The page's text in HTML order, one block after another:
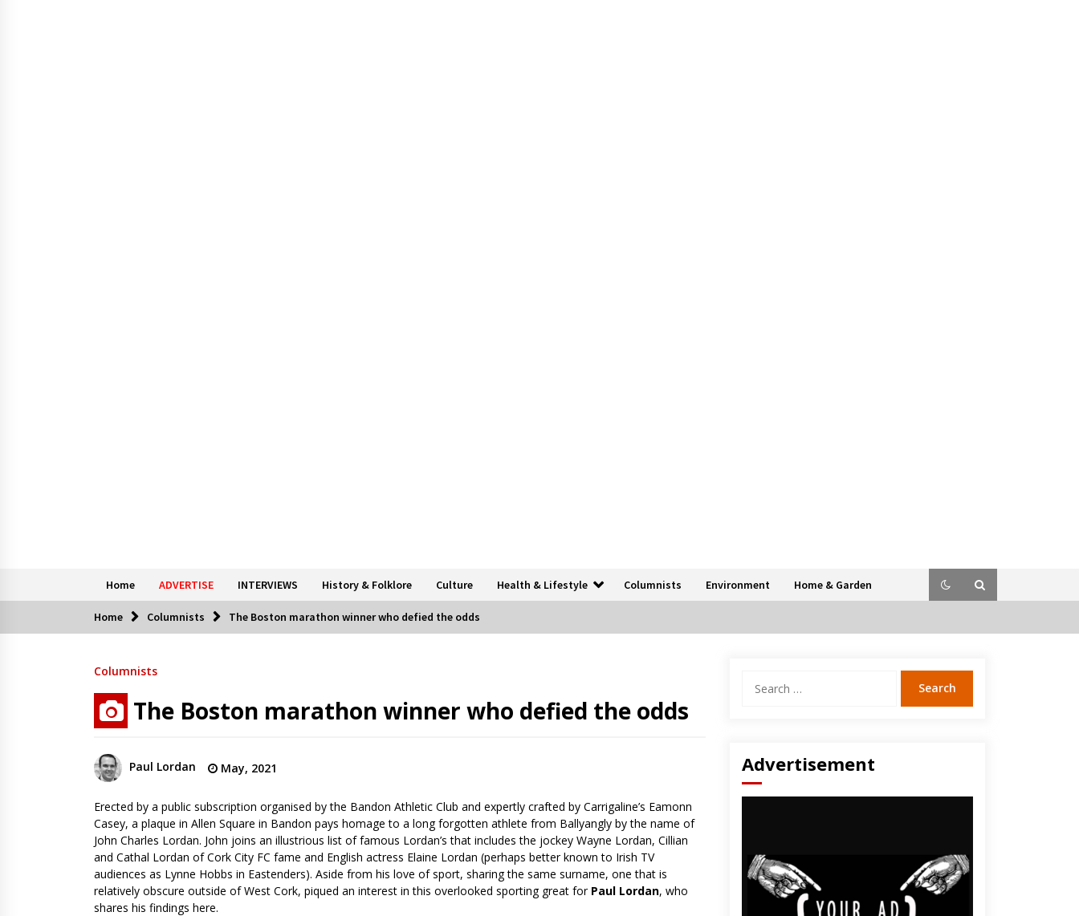
Home ADVERTISE INTERVIEWS History & Folklore Culture Health & Lifestyle Columnists Environment Home & Garden
Home Columnists The Boston marathon winner who defied the odds
Columnists
The Boston marathon winner who defied the odds
Paul Lordan May, 2021
Erected by a public subscription organised by the Bandon Athletic Club and expertly crafted by Carrigaline’s Eamonn
Casey, a plaque in Allen Square in Bandon pays homage to a long forgotten athlete from Ballyangly by the name of
John Charles Lordan. John joins an illustrious list of famous Lordan’s that includes the jockey Wayne Lordan, Cillian
and Cathal Lordan of Cork City FC fame and English actress Elaine Lordan (perhaps better known to Irish TV
audiences as Lynne Hobbs in Eastenders). Aside from his love of sport, sharing the same surname, one that is
relatively obscure outside of West Cork, piqued an interest in this overlooked sporting great for Paul Lordan, who
shares his findings here.
for:
Advertisement